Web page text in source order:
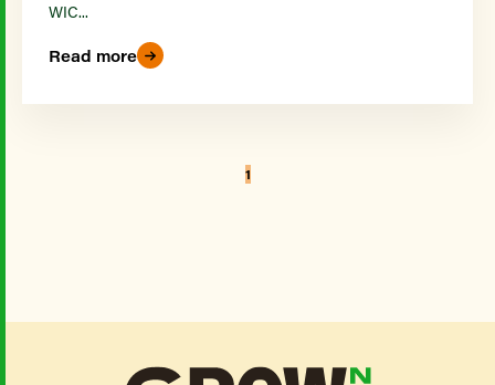
WIC...
Read more
1